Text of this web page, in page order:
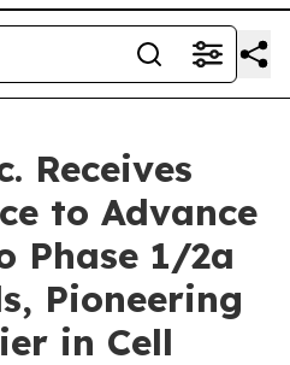
Receives
to Advance
Phase 1/2a
Pioneering
in Cell